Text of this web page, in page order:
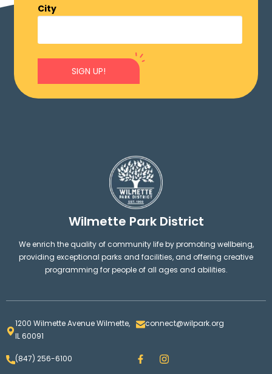
City
SIGN UP!
Wilmette Park District
We enrich the quality of community life by promoting wellbeing,
providing exceptional parks and facilities, and offering creative
programming for people of all ages and abilities.
1200 Wilmette Avenue Wilmette,
IL 60091
connect@wilpark.org
(847) 256-6100 F
a
I
n